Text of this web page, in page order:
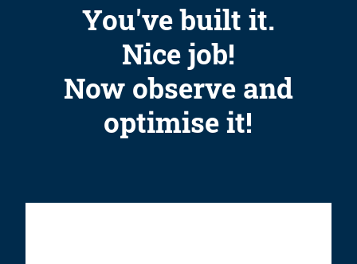
You've built it.
Nice job!
Now observe and
optimise it!